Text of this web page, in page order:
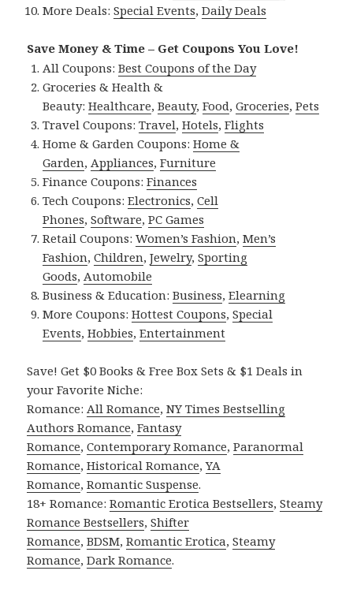
More Deals:Special Events,Daily Deals
Save Money & Time – Get Coupons You Love!
All Coupons:Best Coupons of the Day
Groceries & Health &
Beauty:Healthcare,Beauty,Food,Groceries,Pets
Travel Coupons:Travel,Hotels,Flights
Home & Garden Coupons:Home &
Garden, Appliances,Furniture
Finance Coupons:Finances
Tech Coupons:Electronics,Cell
Phones,Software,PC Games
Retail Coupons:Women’s Fashion,Men’s
Fashion,Children,Jewelry,Sporting
Goods, Automobile
Business & Education:Business,Elearning
More Coupons:Hottest Coupons,Special
Events,Hobbies,Entertainment
Save! Get $0 Books & Free Box Sets & $1 Deals in
your Favorite Niche:
Romance: All Romance,NY Times Bestselling
Authors Romance,Fantasy
Romance,Contemporary Romance,Paranormal
Romance,Historical Romance,YA
Romance,Romantic Suspense.
18+ Romance:Romantic Erotica Bestsellers,Steamy
Romance Bestsellers,Shifter
Romance,BDSM,Romantic Erotica,Steamy
Romance,Dark Romance.